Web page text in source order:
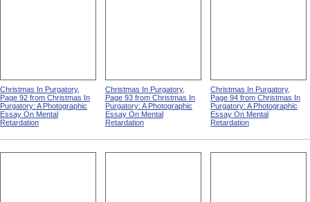
Christmas In Purgatory,
Page 92 from Christmas In
Purgatory: A Photographic
Essay On Mental
Retardation
Christmas In Purgatory,
Page 93 from Christmas In
Purgatory: A Photographic
Essay On Mental
Retardation
Christmas In Purgatory,
Page 94 from Christmas In
Purgatory: A Photographic
Essay On Mental
Retardation